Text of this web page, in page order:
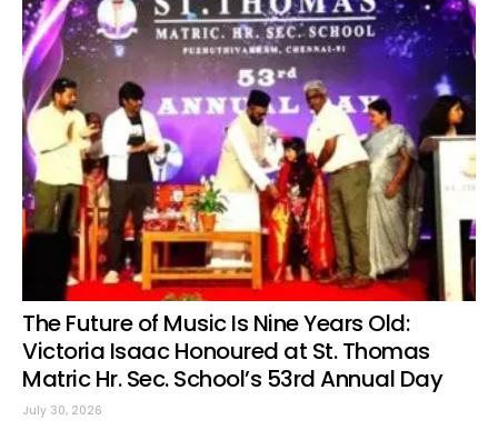
The Future of Music Is Nine Years Old:
Victoria Isaac Honoured at St. Thomas
Matric Hr. Sec. School’s 53rd Annual Day
July 30, 2026